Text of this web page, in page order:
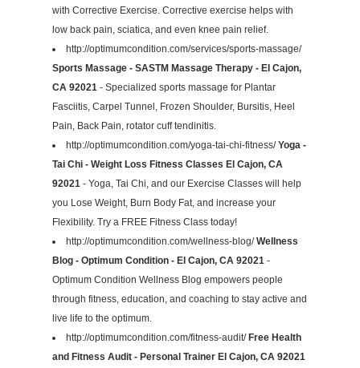
with Corrective Exercise. Corrective exercise helps with
low back pain, sciatica, and even knee pain relief.
http://optimumcondition.com/services/sports-massage/
Sports Massage - SASTM Massage Therapy - El Cajon,
CA 92021 - Specialized sports massage for Plantar
Fasciitis, Carpel Tunnel, Frozen Shoulder, Bursitis, Heel
Pain, Back Pain, rotator cuff tendinitis.
http://optimumcondition.com/yoga-tai-chi-fitness/Yoga -
Tai Chi - Weight Loss Fitness Classes El Cajon, CA
92021 - Yoga, Tai Chi, and our Exercise Classes will help
you Lose Weight, Burn Body Fat, and increase your
Flexibility. Try a FREE Fitness Class today!
http://optimumcondition.com/wellness-blog/Wellness
Blog - Optimum Condition - El Cajon, CA 92021 -
Optimum Condition Wellness Blog empowers people
through fitness, education, and coaching to stay active and
live life to the optimum.
http://optimumcondition.com/fitness-audit/Free Health
and Fitness Audit - Personal Trainer El Cajon, CA 92021